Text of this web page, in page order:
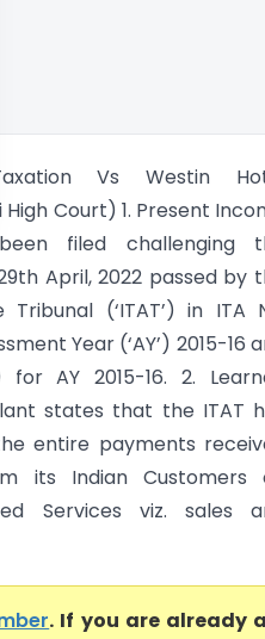
Vs Westin
High Court) 1. Present
filed challenging
April, 2022 passed by
(‘ITAT’) in ITA
Year (‘AY’) 2015-16
for AY 2015-16. 2.
states that the ITAT
entire payments
its Indian Customers
Services viz. sales
. If you are already a